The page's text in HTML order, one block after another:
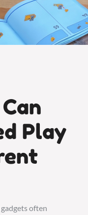
Play
often